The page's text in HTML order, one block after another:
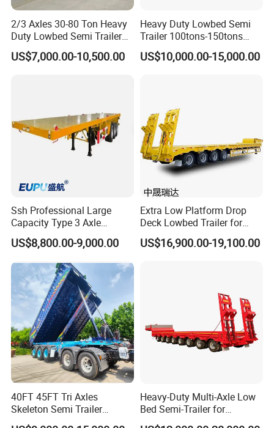
2/3 Axles 30-80 Ton Heavy
Duty Lowbed Semi Trailer
Lowboy Low Loader for
Excavator Construction
US$7,000.00-10,500.00
Heavy Duty Lowbed Semi
Trailer 100tons-150tons
Extendable Low Bed Semi
Trailer
US$10,000.00-15,000.00
Ssh Professional Large
Capacity Type 3 Axle
Flatbed Semi Trailers
US$8,800.00-9,000.00
Extra Low Platform Drop
Deck Lowbed Trailer for
Extra High Equipment
US$16,900.00-19,100.00
40FT 45FT Tri Axles
Skeleton Semi Trailer
Container Chassis at Sale
Heavy-Duty Multi-Axle Low
Bed Semi-Trailer for
Oversize Cargo Transport